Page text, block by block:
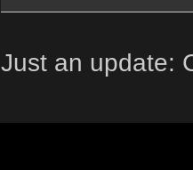
Just an update: